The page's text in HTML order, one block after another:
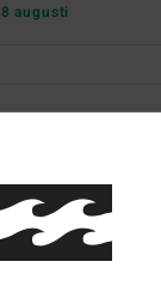
8 augusti
Color Codescs